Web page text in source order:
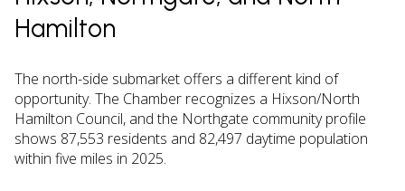
Hamilton
The north-side submarket offers a different kind of
opportunity. The Chamber recognizes a Hixson/North
Hamilton Council, and the Northgate community profile
shows 87,553 residents and 82,497 daytime population
within five miles in 2025.